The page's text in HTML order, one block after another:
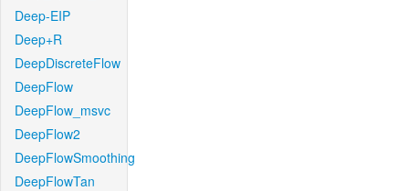
Deep-EIP
Deep+R
DeepDiscreteFlow
DeepFlow
DeepFlow_msvc
DeepFlow2
DeepFlowSmoothing
DeepFlowTan